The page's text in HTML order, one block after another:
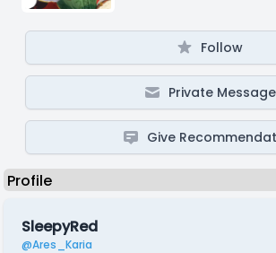
Follow
Private Message
Give
SleepyRed
@Ares_Karia